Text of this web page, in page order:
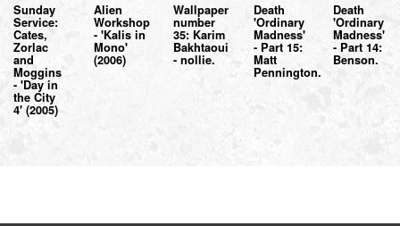
Sunday
Service:
Cates,
Zorlac
and
Moggins
- 'Day in
the City
4' (2005)
Alien
Workshop
- 'Kalis in
Mono'
(2006)
Wallpaper
number
35: Karim
Bakhtaoui
- nollie.
Death
'Ordinary
Madness'
- Part 15:
Matt
Pennington.
Death
'Ordinary
Madness'
- Part 14:
Benson.